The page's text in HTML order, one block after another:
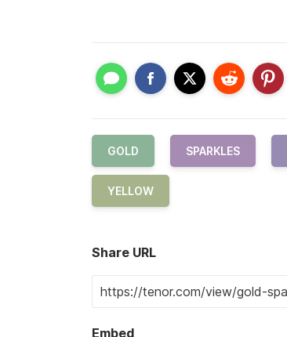
GOLD SPARKLES
YELLOW
Share URL
Embed